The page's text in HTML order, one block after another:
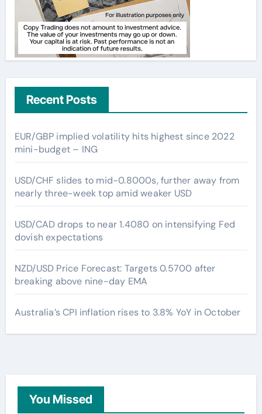
Recent Posts
EUR/GBP implied volatility hits highest since 2022
mini-budget – ING
USD/CHF slides to mid-0.8000s, further away from
nearly three-week top amid weaker USD
USD/CAD drops to near 1.4080 on intensifying Fed
dovish expectations
NZD/USD Price Forecast: Targets 0.5700 after
breaking above nine-day EMA
Australia’s CPI inflation rises to 3.8% YoY in October
You Missed